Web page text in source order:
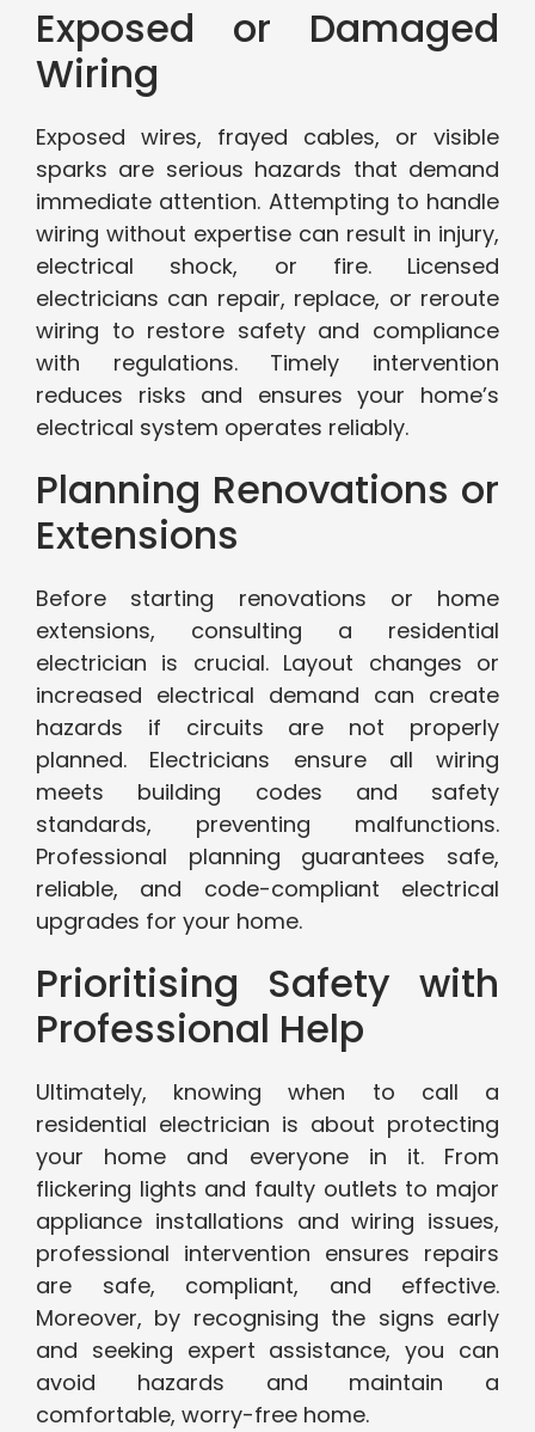
Exposed or Damaged
Wiring
Exposed wires, frayed cables, or visible
sparks are serious hazards that demand
immediate attention. Attempting to handle
wiring without expertise can result in injury,
electrical shock, or fire. Licensed
electricians can repair, replace, or reroute
wiring to restore safety and compliance
with regulations. Timely intervention
reduces risks and ensures your home’s
electrical system operates reliably.
Planning Renovations or
Extensions
Before starting renovations or home
extensions, consulting a residential
electrician is crucial. Layout changes or
increased electrical demand can create
hazards if circuits are not properly
planned. Electricians ensure all wiring
meets building codes and safety
standards, preventing malfunctions.
Professional planning guarantees safe,
reliable, and code-compliant electrical
upgrades for your home.
Prioritising Safety with
Professional Help
Ultimately, knowing when to call a
residential electrician is about protecting
your home and everyone in it. From
flickering lights and faulty outlets to major
appliance installations and wiring issues,
professional intervention ensures repairs
are safe, compliant, and effective.
Moreover, by recognising the signs early
and seeking expert assistance, you can
avoid hazards and maintain a
comfortable, worry-free home.